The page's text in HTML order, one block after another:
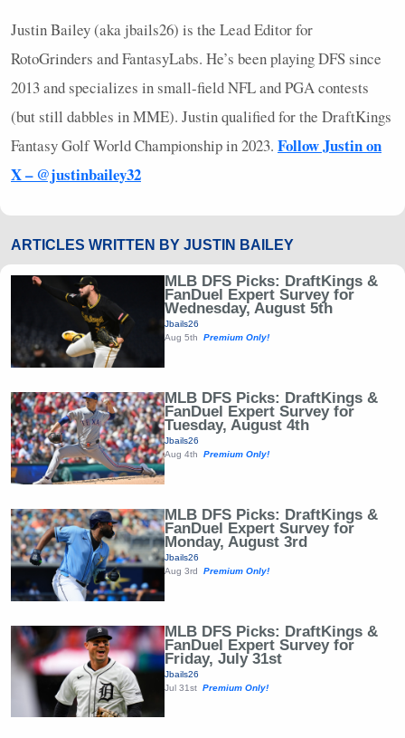
Justin Bailey (aka jbails26) is the Lead Editor for
RotoGrinders and FantasyLabs. He’s been playingDFS since
2013 and specializes in small-fieldNFLandPGAcontests
(but still dabbles inMME). Justin qualified for the DraftKings
Fantasy Golf World Championship in 2023. Follow Justin on
X – @justinbailey32
ARTICLES WRITTEN BY JUSTIN BAILEY
MLB DFS Picks: DraftKings &
FanDuel Expert Survey for
Wednesday, August 5th
Jbails26
Aug 5th
Premium Only!
MLB DFS Picks: DraftKings &
FanDuel Expert Survey for
Tuesday, August 4th
Jbails26
Aug 4th
Premium Only!
MLB DFS Picks: DraftKings &
FanDuel Expert Survey for
Monday, August 3rd
Jbails26
Aug 3rd
Premium Only!
MLB DFS Picks: DraftKings &
FanDuel Expert Survey for
Friday, July 31st
Jbails26
Jul 31st Premium Only!